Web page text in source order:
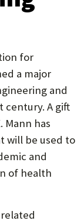
W
H
A
for
a major
and
century. A gift
has
will be used to
and
of health